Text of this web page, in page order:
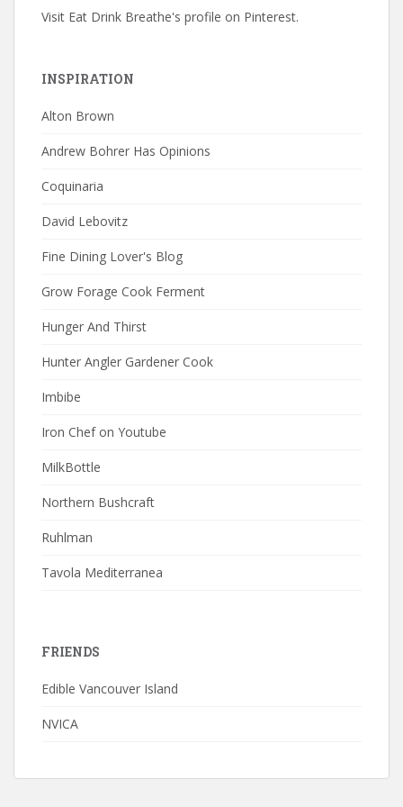
Visit Eat Drink Breathe's profile on Pinterest.
INSPIRATION
Alton Brown
Andrew Bohrer Has Opinions
Coquinaria
David Lebovitz
Fine Dining Lover's Blog
Grow Forage Cook Ferment
Hunger And Thirst
Hunter Angler Gardener Cook
Imbibe
Iron Chef on Youtube
MilkBottle
Northern Bushcraft
Ruhlman
Tavola Mediterranea
FRIENDS
Edible Vancouver Island
NVICA